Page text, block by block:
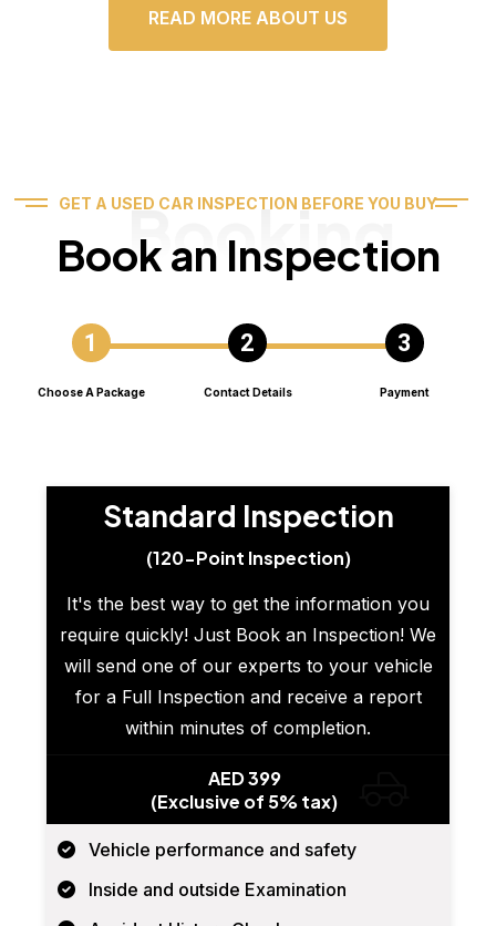
READ MORE ABOUT US
GET A USED CAR INSPECTION BEFORE YOU BUY
Book an Inspection
Booking
Choose A Package Contact Details Payment
Standard Inspection
(120-Point Inspection)
It's the best way to get the information you
require quickly! Just Book an Inspection! We
will send one of our experts to your vehicle
for a Full Inspection and receive a report
within minutes of completion.
AED 399
(Exclusive of 5% tax)
Vehicle performance and safety
Inside and outside Examination